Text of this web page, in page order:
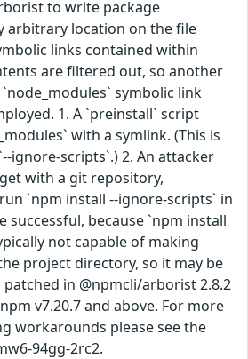
to write package
arbitrary location on the file
links contained within
are filtered out, so another
symbolic link
1. A `preinstall` script
with a symlink. (This is
ignore-scripts`.) 2. An attacker
with a git repository,
`npm install --ignore-scripts` in
successful, because `npm install
not capable of making
project directory, so it may be
patched in @npmcli/arborist 2.8.2
v7.20.7 and above. For more
workarounds please see the
94gg-2rc2.